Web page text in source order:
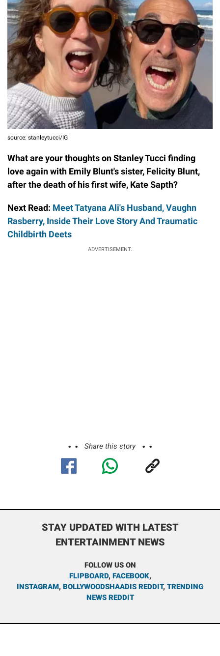
source: stanleytucci/IG
What are your thoughts on Stanley Tucci finding
love again with Emily Blunt's sister, Felicity Blunt,
after the death of his first wife, Kate Sapth?
Next Read: Meet Tatyana Ali's Husband, Vaughn
Rasberry, Inside Their Love Story And Traumatic
Childbirth Deets
ADVERTISEMENT.
Share this story
STAY UPDATED WITH LATEST
ENTERTAINMENT NEWS
FOLLOW US ON
FLIPBOARD, FACEBOOK,
INSTAGRAM, BOLLYWOODSHAADIS REDDIT, TRENDING
NEWS REDDIT